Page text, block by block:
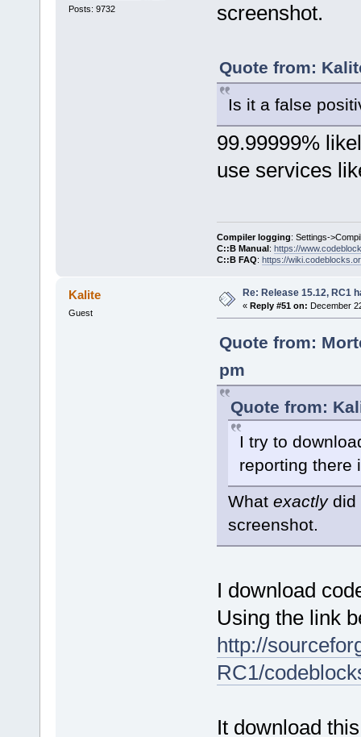
Posts: 9732
screenshot.
Quote from:
Is it a false
99.99999%
use services
Compiler logging: Settings-
C::B Manual: https://
C::B FAQ: https://
Kalite
Guest
Re: Release 15.12, RC1
« Reply #51 on: December
Quote from:
pm
Quote from:
I try to
reporting there
What exactlydid
screenshot.
I download
Using the link
http://
RC1/
It download